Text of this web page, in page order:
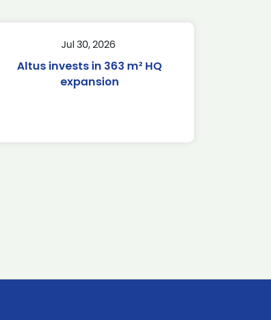
Jul 30, 2026
Altus invests in 363 m² HQ
expansion